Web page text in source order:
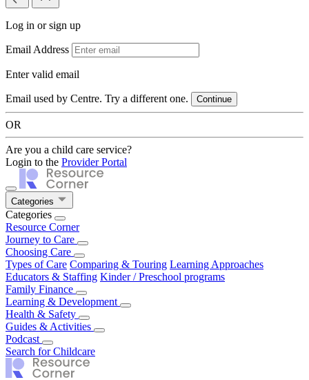
Log in or sign up
Email Address
Enter valid email
Email used by Centre. Try a different one. Continue
OR
Are you a child care service?
Login to the Provider Portal
Categories
Categories
Resource Corner
Journey to Care
Just Starting to Look
Costs & Payments Preparing to StartAlready Started
Choosing Care
Types of Care Comparing & Touring Learning Approaches
Educators & Staffing Kinder / Preschool programs
Family Finance
Fees, CCS & Centrelink Parental Leave
Learning & Development
Babies (0-12 months)
Individual Needs
Health & Safety
Health & Common Illnesses
Family Wellbeing
Guides & Activities
Our Top Tips
Podcast
Season 1
Search for Childcare